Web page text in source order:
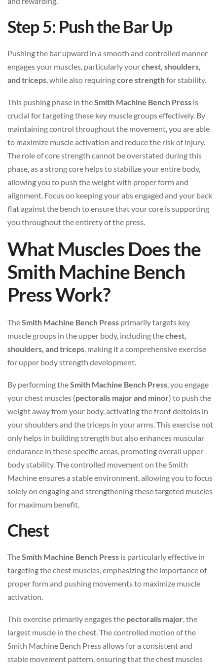
Step 5: Push the Bar Up
Pushing the bar upward in a smooth and controlled manner
engages your muscles, particularly yourchest, shoulders,
and triceps, while also requiringcore strengthfor stability.
This pushing phase in theSmith Machine Bench Press is
crucial for targeting these key muscle groups effectively. By
maintaining control throughout the movement, you are able
to maximize muscle activation and reduce the risk of injury.
The role of core strength cannot be overstated during this
phase, as a strong core helps to stabilize your entire body,
allowing you to push the weight with proper form and
alignment. Focus on keeping your abs engaged and your back
flat against the bench to ensure that your core is supporting
you throughout the entirety of the press.
What Muscles Does the
Smith Machine Bench
Press Work?
TheSmith Machine Bench Press primarily targets key
muscle groups in the upper body, including thechest,
shoulders, and triceps, making it a comprehensive exercise
for upper body strength development.
By performing theSmith Machine Bench Press, you engage
your chest muscles (pectoralis major and minor) to push the
weight away from your body, activating the front deltoids in
your shoulders and the triceps in your arms. This exercise not
only helps in building strength but also enhances muscular
endurance in these specific areas, promoting overall upper
body stability. The controlled movement on the Smith
Machine ensures a stable environment, allowing you to focus
solely on engaging and strengthening these targeted muscles
for maximum benefit.
Chest
TheSmith Machine Bench Press is particularly effective in
targeting the chest muscles, emphasizing the importance of
proper form and pushing movements to maximize muscle
activation.
This exercise primarily engages the pectoralis major, the
largest muscle in the chest. The controlled motion of the
Smith Machine Bench Press allows for a consistent and
stable movement pattern, ensuring that the chest muscles